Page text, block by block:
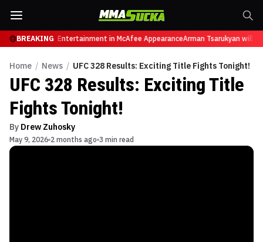
BREAKING
from Sports Entertainment in McAfee AppearanceArman Tsarukyan will
Home / News / UFC 328 Results: Exciting Title Fights Tonight!
UFC 328 Results: Exciting Title
Fights Tonight!
By Drew Zuhosky
May 9, 2026 2 months ago 3 min read